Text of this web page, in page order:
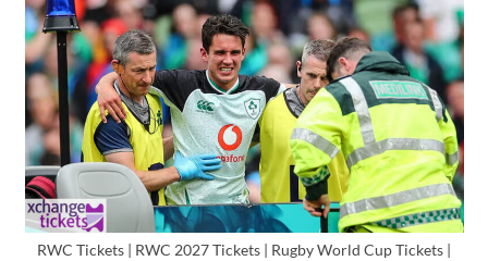
RWC Tickets | RWC 2027 Tickets | Rugby World Cup Tickets |